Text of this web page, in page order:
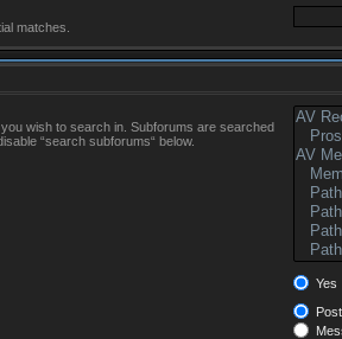
matches.
wish to search in. Subforums are searched
“search subforums“ below.
Yes